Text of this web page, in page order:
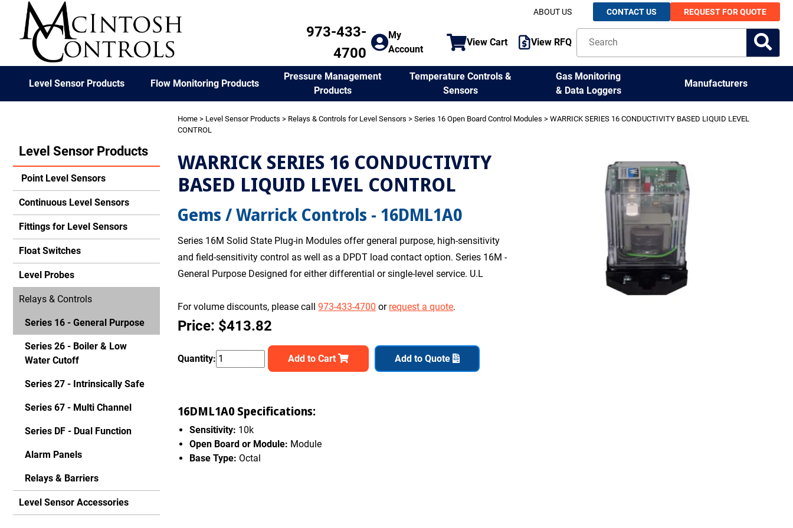
ABOUT US CONTACT US REQUEST FOR QUOTE
973-433-
4700
My
Account
View Cart View RFQ
Level Sensor Products Flow Monitoring Products
Pressure Management
Products
Temperature Controls &
Sensors
Gas Monitoring
& Data Loggers
Manufacturers
Level Sensor Products
Point Level Sensors
Continuous Level Sensors
Fittings for Level Sensors
Float Switches
Level Probes
Relays & Controls
Series 16 - General Purpose
Series 26 - Boiler & Low
Water Cutoff
Series 27 - Intrinsically Safe
Series 67 - Multi Channel
Series DF - Dual Function
Alarm Panels
Relays & Barriers
Level Sensor Accessories
Home > Level Sensor Products > Relays & Controls for Level Sensors >Series 16 Open Board Control Modules > WARRICK SERIES 16 CONDUCTIVITY BASED LIQUID LEVEL
CONTROL
WARRICK SERIES 16 CONDUCTIVITY
BASED LIQUID LEVEL CONTROL
Gems / Warrick Controls - 16DML1A0
Series 16M Solid State Plug-in Modules offer general purpose, high-sensitivity
and field-sensitivity control as well as a DPDT load contact option. Series 16M -
General Purpose Designed for either differential or single-level service. U.L
For volume discounts, please call973-433-4700 or request a quote.
Price: $413.82
Quantity: Add to Cart Add to Quote
16DML1A0 Specifications:
Sensitivity: 10k
Open Board or Module: Module
Base Type: Octal